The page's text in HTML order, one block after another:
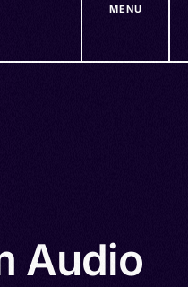
MENU
Audio